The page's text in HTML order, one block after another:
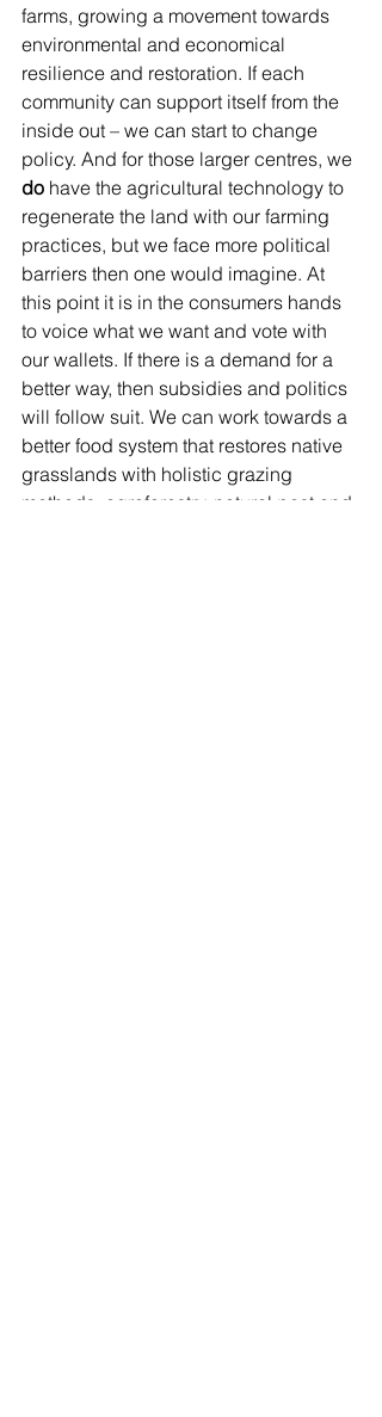
farms, growing a movement towards
environmental and economical
resilience and restoration. If each
community can support itself from the
inside out – we can start to change
policy. And for those larger centres, we
do have the agricultural technology to
regenerate the land with our farming
practices, but we face more political
barriers then one would imagine. At
this point it is in the consumers hands
to voice what we want and vote with
our wallets. If there is a demand for a
better way, then subsidies and politics
will follow suit. We can work towards a
better food system that restores native
grasslands with holistic grazing
methods, agroforestry, natural pest and